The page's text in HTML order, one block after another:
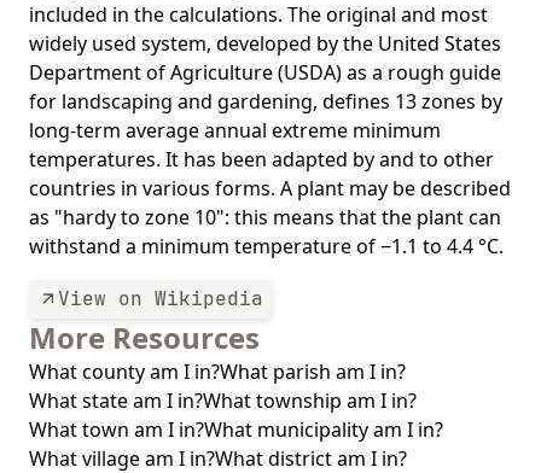
included in the calculations. The original and most
widely used system, developed by the United States
Department of Agriculture (USDA) as a rough guide
for landscaping and gardening, defines 13 zones by
long-term average annual extreme minimum
temperatures. It has been adapted by and to other
countries in various forms. A plant may be described
as "hardy to zone 10": this means that the plant can
withstand a minimum temperature of −1.1 to 4.4 °C.
View on Wikipedia
More Resources
What county am I in?What parish am I in?
What state am I in?What township am I in?
What town am I in?What municipality am I in?
What village am I in?What district am I in?